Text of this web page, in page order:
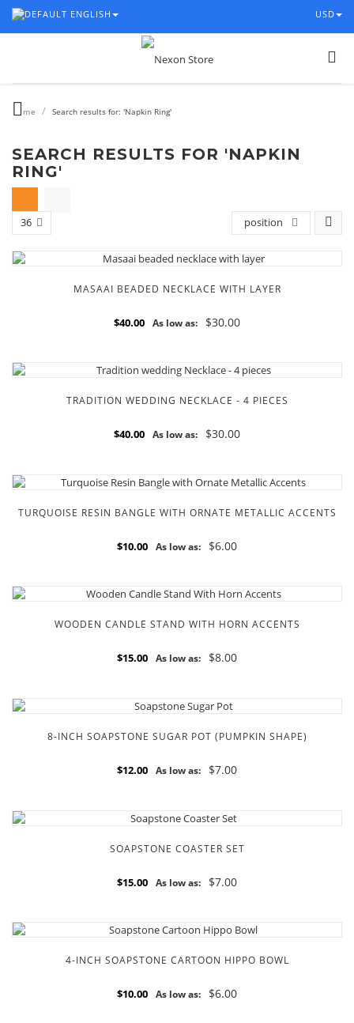
USD
ENGLISH
Home / Search results for: 'Napkin Ring'
SEARCH RESULTS FOR 'NAPKIN
RING'
position
36
MASAAI BEADED NECKLACE WITH LAYER
$40.00 As low as: $30.00
TRADITION WEDDING NECKLACE - 4 PIECES
$40.00 As low as: $30.00
TURQUOISE RESIN BANGLE WITH ORNATE METALLIC ACCENTS
$10.00 As low as: $6.00
WOODEN CANDLE STAND WITH HORN ACCENTS
$15.00 As low as: $8.00
8-INCH SOAPSTONE SUGAR POT (PUMPKIN SHAPE)
$12.00 As low as: $7.00
SOAPSTONE COASTER SET
$15.00 As low as: $7.00
4-INCH SOAPSTONE CARTOON HIPPO BOWL
$10.00 As low as: $6.00